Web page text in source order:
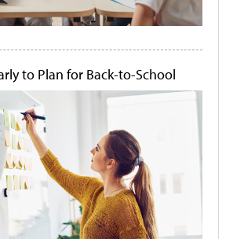
to Plan for Back-to-School